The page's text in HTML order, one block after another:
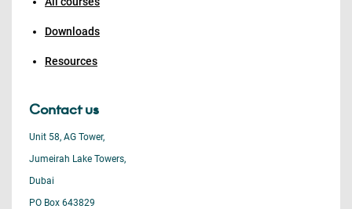
Downloads
Resources
Contact us
Unit 58, AG Tower,
Jumeirah Lake Towers,
Dubai
PO Box 643829